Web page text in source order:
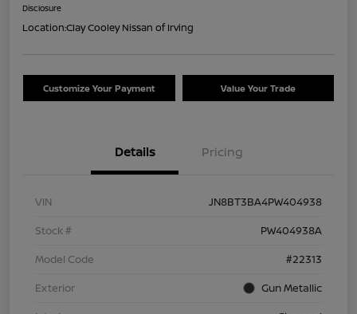
Disclosure
Location:Clay Cooley Nissan of Irving
Customize Your Payment Value Your Trade
Details Pricing
VIN
JN8BT3BA4PW404938
Stock #
PW404938A
Model Code
#22313
Exterior
Gun Metallic